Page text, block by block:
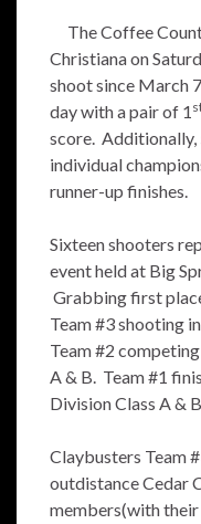
The Coffee
Christiana on
shoot since March 7
day with a pair of 1
score. Additionally,
individual
runner-up finishes.
Sixteen shooters
event held at Big
Grabbing first
Team #3 shooting
Team #2
A & B. Team #1
Division Class A &
Claybusters Team
outdistance Cedar
members(with their